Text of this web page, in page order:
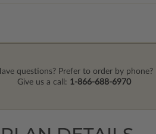
questions? Prefer to order by phone?
Give us a call: 1-866-688-6970